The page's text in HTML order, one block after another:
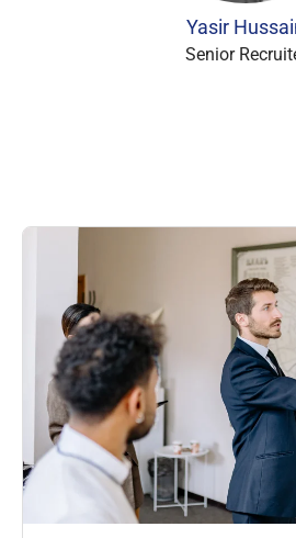
Yasir
Senior